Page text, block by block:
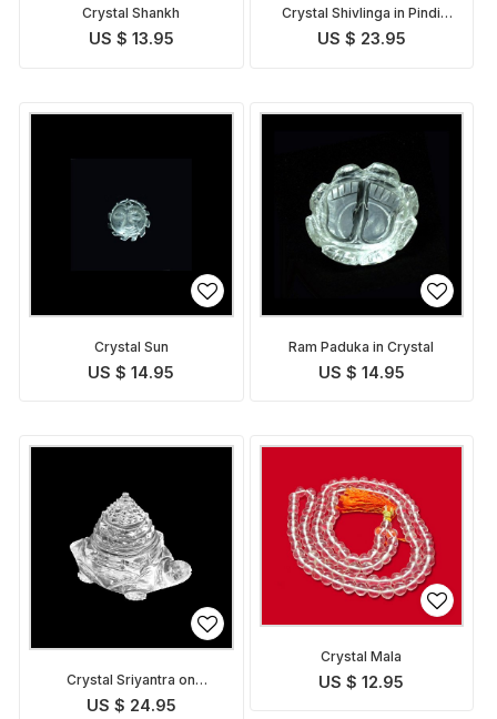
Crystal Shankh
US $ 13.95
Crystal Shivlinga in Pindi
form
US $ 23.95
Crystal Sun
US $ 14.95
Ram Paduka in Crystal
US $ 14.95
Crystal Sriyantra on
Tortoise
US $ 24.95
Crystal Mala
US $ 12.95